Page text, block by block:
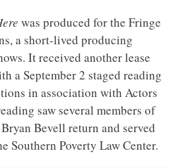
was produced for the Fringe
a short-lived producing
It received another lease
a September 2 staged reading
in association with Actors
saw several members of
Bevell return and served
Southern Poverty Law Center.